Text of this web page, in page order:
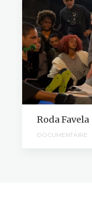
Roda Favela
DOCUMENTAIRE